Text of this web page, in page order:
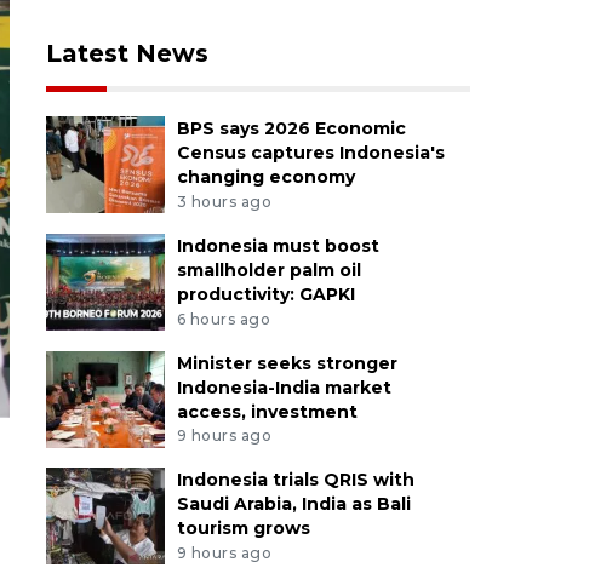
Latest News
BPS says 2026 Economic
Census captures Indonesia's
changing economy
3 hours ago
Indonesia must boost
smallholder palm oil
productivity: GAPKI
6 hours ago
Minister seeks stronger
Indonesia-India market
access, investment
9 hours ago
Indonesia trials QRIS with
Saudi Arabia, India as Bali
tourism grows
9 hours ago